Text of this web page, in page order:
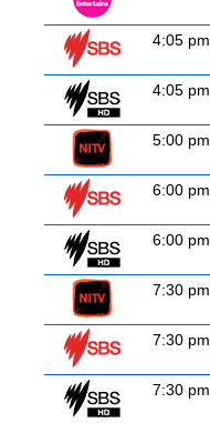
4:05 pm
4:05 pm
5:00 pm
6:00 pm
6:00 pm
7:30 pm
7:30 pm
7:30 pm